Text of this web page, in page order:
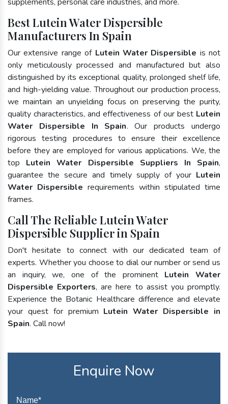
Best Lutein Water Dispersible
Manufacturers In Spain
Our extensive range of Lutein Water Dispersible is not
only meticulously processed and manufactured but also
distinguished by its exceptional quality, prolonged shelf life,
and high-yielding value. Throughout our production process,
we maintain an unyielding focus on preserving the purity,
quality characteristics, and effectiveness of our best Lutein
Water Dispersible In Spain. Our products undergo
rigorous testing procedures to ensure their excellence
before they are employed for various applications. We, the
top Lutein Water Dispersible Suppliers In Spain,
guarantee the secure and timely supply of your Lutein
Water Dispersible requirements within stipulated time
frames.
Call The Reliable Lutein Water
Dispersible Supplier in Spain
Don't hesitate to connect with our dedicated team of
experts. Whether you choose to dial our number or send us
an inquiry, we, one of the prominent Lutein Water
Dispersible Exporters, are here to assist you promptly.
Experience the Botanic Healthcare difference and elevate
your quest for premium Lutein Water Dispersible in
Spain. Call now!
Enquire Now